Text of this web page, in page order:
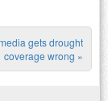
gets drought
coverage wrong »